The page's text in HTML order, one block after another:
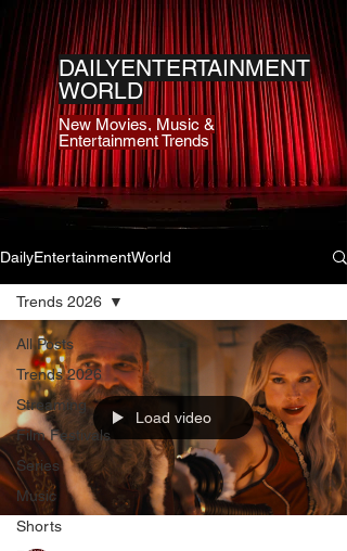
DAILYENTERTAINMENT
WORLD
New Movies, Music &
Entertainment Trends
DailyEntertainmentWorld
All Posts
Trends 2026
Streaming
Film Festivals
Series
Music
Shorts
Trends 2026
Load video